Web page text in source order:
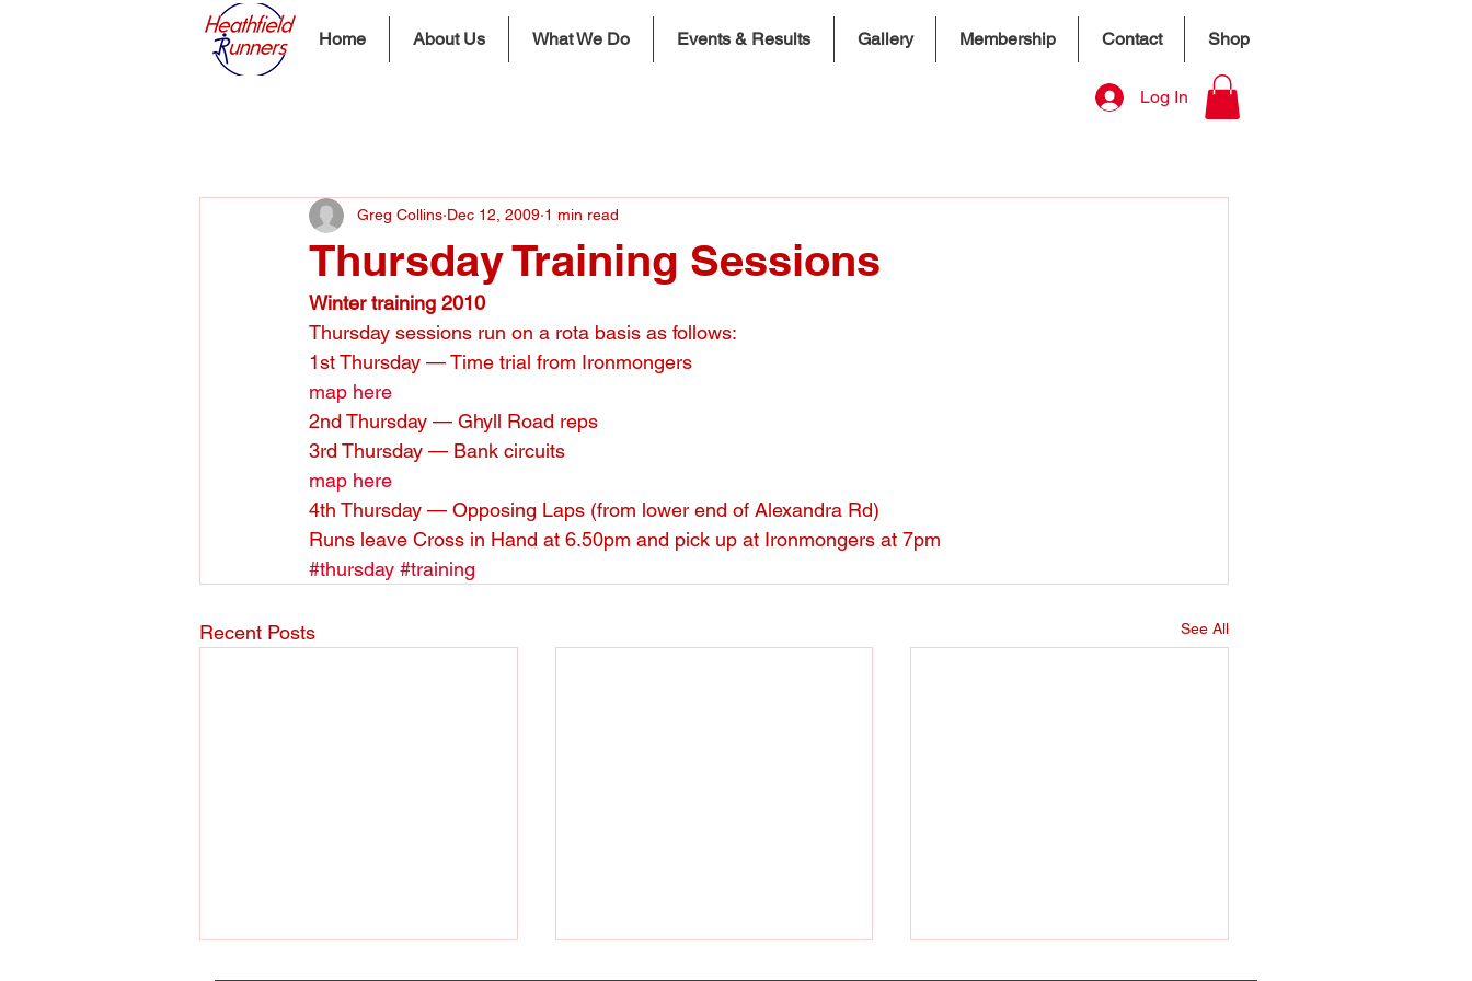
Home About Us What We Do Events & Results Gallery Membership Contact Shop
Log In
Thursday Training Sessions
Greg Collins Dec 12, 2009 1 min read
Winter training 2010
Thursday sessions run on a rota basis as follows:
1st Thursday — Time trial from Ironmongers
map here
2nd Thursday — Ghyll Road reps
3rd Thursday — Bank circuits
map here
4th Thursday — Opposing Laps (from lower end of Alexandra Rd)
Runs leave Cross in Hand at 6.50pm and pick up at Ironmongers at 7pm
#thursday #training
Recent Posts See All